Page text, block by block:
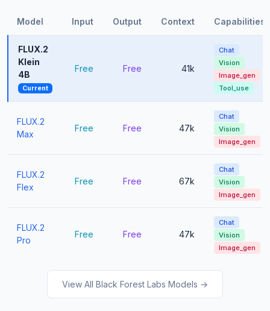
Model Input Output Context Capabilities
FLUX.2
Klein
4B
Current
Free Free 41k
Chat
Vision
Image_gen
Tool_use
FLUX.2
Max
Free Free 47k
Chat
Vision
Image_gen
FLUX.2
Flex
Free Free 67k
Chat
Vision
Image_gen
FLUX.2
Pro
Free Free 47k
Chat
Vision
Image_gen
View All Black Forest Labs Models →